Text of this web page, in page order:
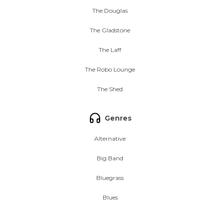
The Douglas
The Gladstone
The Laff
The Robo Lounge
The Shed
Genres
Alternative
Big Band
Bluegrass
Blues